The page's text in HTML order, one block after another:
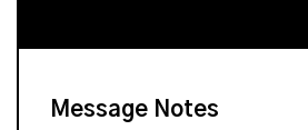
Message Notes